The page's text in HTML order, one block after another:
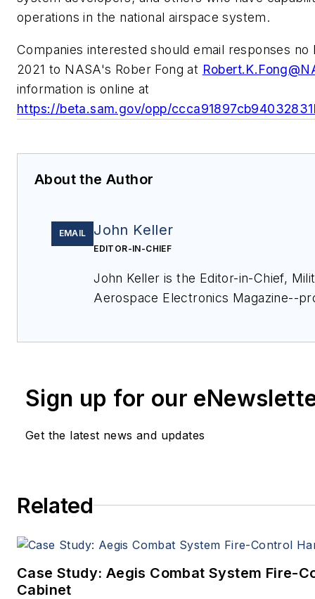
operations in the national airspace system.
Companies interested should email responses no
2021 to NASA's Rober Fong at
information is online at
https://beta.sam.gov/opp/
About the Author
EMAIL John Keller
EDITOR-IN-CHIEF
John Keller is the Editor-in-Chief,
Aerospace Electronics Magazine--
since 1989 and chief editor since
Sign up for our
Get the latest news and updates
Related
Case Study: Aegis Combat System Fire-
Cabinet